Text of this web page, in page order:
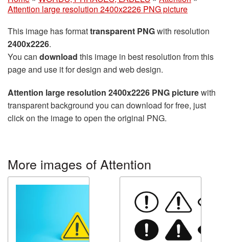
Attention large resolution 2400x2226 PNG picture
This image has formattransparent PNGwith resolution
2400x2226.
You can download this image in best resolution from this
page and use it for design and web design.
Attention large resolution 2400x2226 PNG picturewith
transparent background you can download for free, just
click on the image to open the original PNG.
More images of Attention